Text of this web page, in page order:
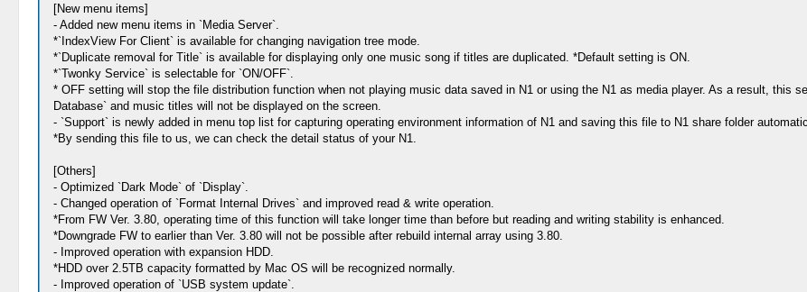
[New menu items]
- Added new menu items in `Media Server`.
*`IndexView For Client` is available for changing navigation tree mode.
*`Duplicate removal for Title` is available for displaying only one music song if titles are duplicated. *Default setting is ON.
*`Twonky Service` is selectable for `ON/OFF`.
* OFF setting will stop the file distribution function when not playing music data saved in N1 or using the N1 as media player. As a result, this
Database` and music titles will not be displayed on the screen.
- `Support` is newly added in menu top list for capturing operating environment information of N1 and saving this file to N1 share folder
*By sending this file to us, we can check the detail status of your N1.
[Others]
- Optimized `Dark Mode` of `Display`.
- Changed operation of `Format Internal Drives` and improved read & write operation.
*From FW Ver. 3.80, operating time of this function will take longer time than before but reading and writing stability is enhanced.
*Downgrade FW to earlier than Ver. 3.80 will not be possible after rebuild internal array using 3.80.
- Improved operation with expansion HDD.
*HDD over 2.5TB capacity formatted by Mac OS will be recognized normally.
- Improved operation of `USB system update`.